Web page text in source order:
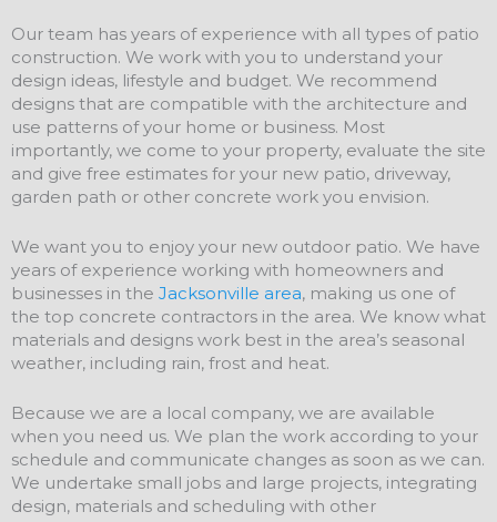
Our team has years of experience with all types of patio
construction. We work with you to understand your
design ideas, lifestyle and budget. We recommend
designs that are compatible with the architecture and
use patterns of your home or business. Most
importantly, we come to your property, evaluate the site
and give free estimates for your new patio, driveway,
garden path or other concrete work you envision.
We want you to enjoy your new outdoor patio. We have
years of experience working with homeowners and
businesses in the Jacksonville area, making us one of
the top concrete contractors in the area. We know what
materials and designs work best in the area’s seasonal
weather, including rain, frost and heat.
Because we are a local company, we are available
when you need us. We plan the work according to your
schedule and communicate changes as soon as we can.
We undertake small jobs and large projects, integrating
design, materials and scheduling with other